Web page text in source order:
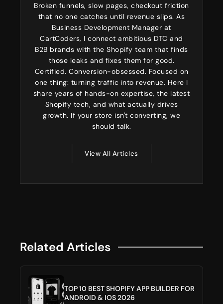
Broken funnels, slow pages, checkout friction
that no one catches until revenue slips. As
Business Development Manager at
CartCoders, I connect ambitious DTC and
B2B brands with the Shopify team that finds
those leaks and fixes them for good.
Certified. Conversion-obsessed. Focused on
one thing: turning traffic into revenue. Here I
share years of hands-on expertise, the latest
Shopify tech, and what actually drives
growth. If your store isn't converting, we
should talk.
View All Articles
Related Articles
TOP 10 BEST SHOPIFY APP BUILDER FOR
ANDROID & IOS 2026